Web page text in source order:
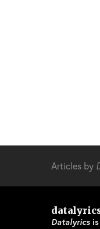
Articles by
Datalyrics